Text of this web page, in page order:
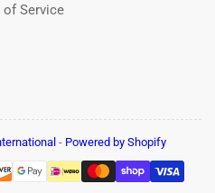
of Service
- Powered by Shopify
Payment
methods